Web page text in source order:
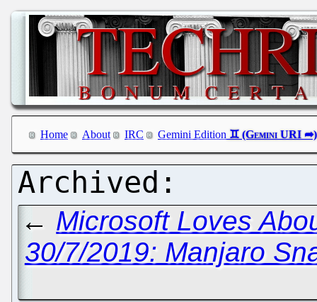
Home About IRC Gemini Edition
← Microsoft Loves
30/7/2019: Manjaro